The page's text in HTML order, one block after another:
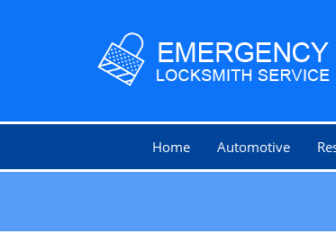
Home Automotive